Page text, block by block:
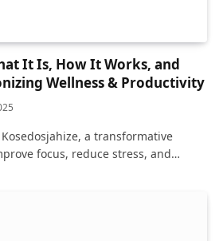
It Is, How It Works, and
Wellness & Productivity
a transformative
focus, reduce stress, and…